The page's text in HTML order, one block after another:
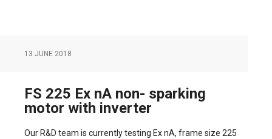
13 JUNE 2018
FS 225 Ex nA non- sparking
motor with inverter
Our R&D team is currently testing Ex nA, frame size 225